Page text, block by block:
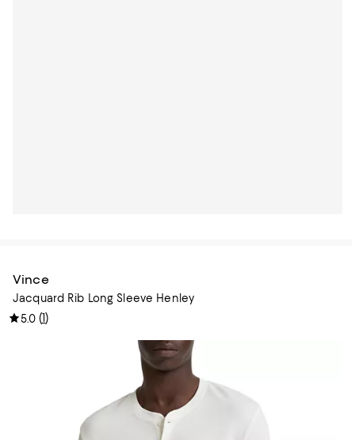
Vince
Jacquard Rib Long Sleeve Henley
5.0 (1)